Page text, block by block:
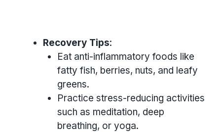
Recovery Tips:
Eat anti-inflammatory foods like
fatty fish, berries, nuts, and leafy
greens.
Practice stress-reducing activities
such as meditation, deep
breathing, or yoga.